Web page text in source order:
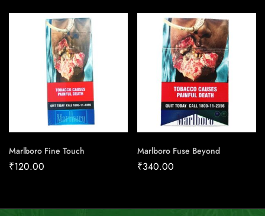
Marlboro Fine Touch
₹120.00
Marlboro Fuse Beyond
₹340.00